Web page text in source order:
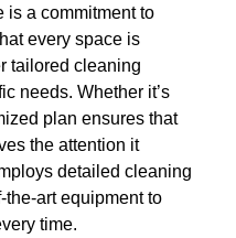
is a commitment to
every space is
tailored cleaning
needs. Whether it’s
plan ensures that
the attention it
detailed cleaning
art equipment to
time.